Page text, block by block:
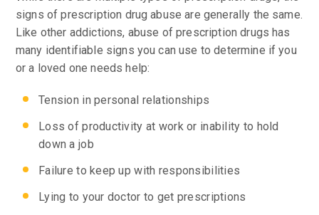
signs of prescription drug abuse are generally the same.
Like other addictions, abuse of prescription drugs has
many identifiable signs you can use to determine if you
or a loved one needs help:
Tension in personal relationships
Loss of productivity at work or inability to hold
down a job
Failure to keep up with responsibilities
Lying to your doctor to get prescriptions